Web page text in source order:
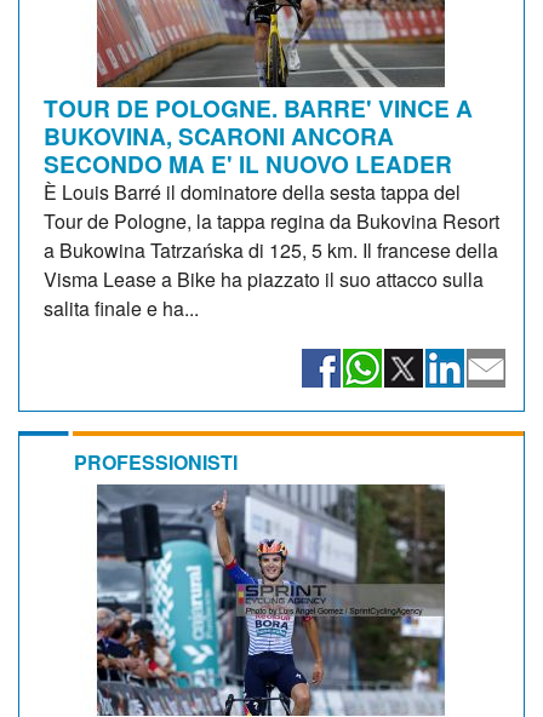
TOUR DE POLOGNE. BARRE' VINCE A
BUKOVINA, SCARONI ANCORA
SECONDO MA E' IL NUOVO LEADER
È Louis Barré il dominatore della sesta tappa del
Tour de Pologne, la tappa regina da Bukovina Resort
a Bukowina Tatrzańska di 125, 5 km. Il francese della
Visma Lease a Bike ha piazzato il suo attacco sulla
salita finale e ha...
PROFESSIONISTI